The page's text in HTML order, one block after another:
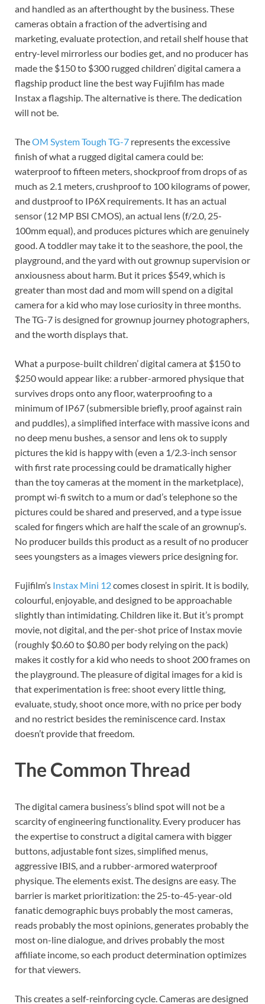
and handled as an afterthought by the business. These
cameras obtain a fraction of the advertising and
marketing, evaluate protection, and retail shelf house that
entry-level mirrorless our bodies get, and no producer has
made the $150 to $300 rugged children’ digital camera a
flagship product line the best way Fujifilm has made
Instax a flagship. The alternative is there. The dedication
will not be.
TheOM System Tough TG-7 represents the excessive
finish of what a rugged digital camera could be:
waterproof to fifteen meters, shockproof from drops of as
much as 2.1 meters, crushproof to 100 kilograms of power,
and dustproof to IP6X requirements. It has an actual
sensor (12 MP BSI CMOS), an actual lens (f/2.0, 25-
100mm equal), and produces pictures which are genuinely
good. A toddler may take it to the seashore, the pool, the
playground, and the yard with out grownup supervision or
anxiousness about harm. But it prices $549, which is
greater than most dad and mom will spend on a digital
camera for a kid who may lose curiosity in three months.
The TG-7 is designed for grownup journey photographers,
and the worth displays that.
What a purpose-built children’ digital camera at $150 to
$250 would appear like: a rubber-armored physique that
survives drops onto any floor, waterproofing to a
minimum of IP67 (submersible briefly, proof against rain
and puddles), a simplified interface with massive icons and
no deep menu bushes, a sensor and lens ok to supply
pictures the kid is happy with (even a 1/2.3-inch sensor
with first rate processing could be dramatically higher
than the toy cameras at the moment in the marketplace),
prompt wi-fi switch to a mum or dad’s telephone so the
pictures could be shared and preserved, and a type issue
scaled for fingers which are half the scale of an grownup’s.
No producer builds this product as a result of no producer
sees youngsters as a images viewers price designing for.
Fujifilm’s Instax Mini 12comes closest in spirit. It is bodily,
colourful, enjoyable, and designed to be approachable
slightly than intimidating. Children like it. But it’s prompt
movie, not digital, and the per-shot price of Instax movie
(roughly $0.60 to $0.80 per body relying on the pack)
makes it costly for a kid who needs to shoot 200 frames on
the playground. The pleasure of digital images for a kid is
that experimentation is free: shoot every little thing,
evaluate, study, shoot once more, with no price per body
and no restrict besides the reminiscence card. Instax
doesn’t provide that freedom.
The Common Thread
The digital camera business’s blind spot will not be a
scarcity of engineering functionality. Every producer has
the expertise to construct a digital camera with bigger
buttons, adjustable font sizes, simplified menus,
aggressive IBIS, and a rubber-armored waterproof
physique. The elements exist. The designs are easy. The
barrier is market prioritization: the 25-to-45-year-old
fanatic demographic buys probably the most cameras,
reads probably the most opinions, generates probably the
most on-line dialogue, and drives probably the most
affiliate income, so each product determination optimizes
for that viewers.
This creates a self-reinforcing cycle. Cameras are designed